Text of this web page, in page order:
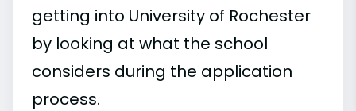
getting into University of Rochester
by looking at what the school
considers during the application
process.